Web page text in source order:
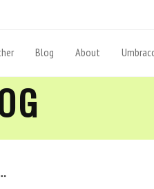
Blog About